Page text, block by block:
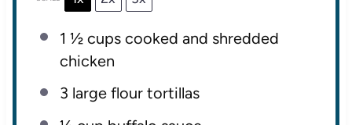
1 ½ cupscooked and shredded
chicken
3 large flour tortillas